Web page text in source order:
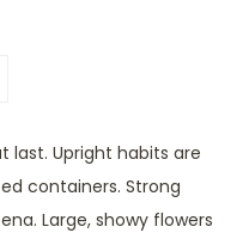
last. Upright habits are
containers. Strong
Large, showy flowers